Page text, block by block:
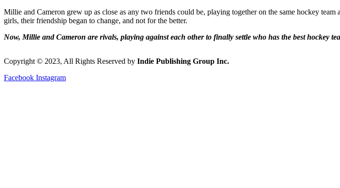
Millie and Cameron grew up as close as any two friends could be, playing together on the same hockey
girls, their friendship began to change, and not for the better.
Now, Millie and Cameron are rivals, playing against each other to finally settle who has the best hockey
Copyright © 2023, All Rights Reserved by Indie Publishing Group Inc.
Facebook Instagram